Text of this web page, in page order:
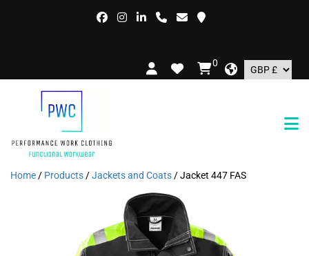
0
Home / Products /Jackets and Coats / Jacket 447 FAS